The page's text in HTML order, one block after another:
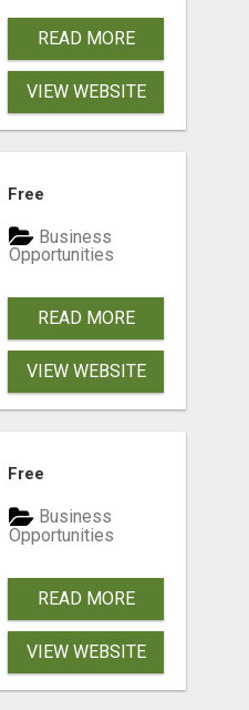
READ MORE
VIEW WEBSITE
Free
Business
Opportunities
READ MORE
VIEW WEBSITE
Free
Business
Opportunities
READ MORE
VIEW WEBSITE